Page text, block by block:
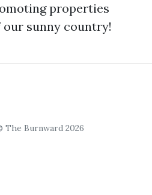
properties
sunny country!
Burnward 2026